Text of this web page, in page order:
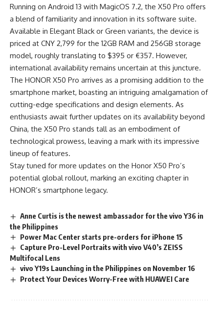
Running on Android 13 with MagicOS 7.2, the X50 Pro offers
a blend of familiarity and innovation in its software suite.
Available in Elegant Black or Green variants, the device is
priced at CNY 2,799 for the 12GB RAM and 256GB storage
model, roughly translating to $395 or €357. However,
international availability remains uncertain at this juncture.
The HONOR X50 Pro arrives as a promising addition to the
smartphone market, boasting an intriguing amalgamation of
cutting-edge specifications and design elements. As
enthusiasts await further updates on its availability beyond
China, the X50 Pro stands tall as an embodiment of
technological prowess, leaving a mark with its impressive
lineup of features.
Stay tuned for more updates on the Honor X50 Pro’s
potential global rollout, marking an exciting chapter in
HONOR’s smartphone legacy.
Anne Curtis is the newest ambassador for the vivo Y36 in
the Philippines
Power Mac Center starts pre-orders for iPhone 15
Capture Pro-Level Portraits with vivo V40’s ZEISS
Multifocal Lens
vivo Y19s Launching in the Philippines on November 16
Protect Your Devices Worry-Free with HUAWEI Care